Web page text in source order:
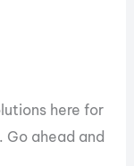
here for
ahead and